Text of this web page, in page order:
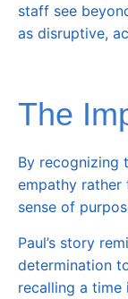
staff see
as disruptive,
The
By recognizing
empathy rather
sense of
Paul’s story
determination
recalling a time